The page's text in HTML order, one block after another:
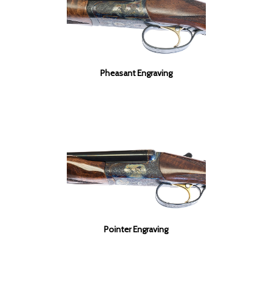
Pheasant Engraving
Pointer Engraving